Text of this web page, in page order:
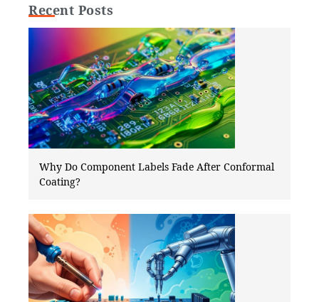
Recent Posts
Why Do Component Labels Fade After Conformal
Coating?